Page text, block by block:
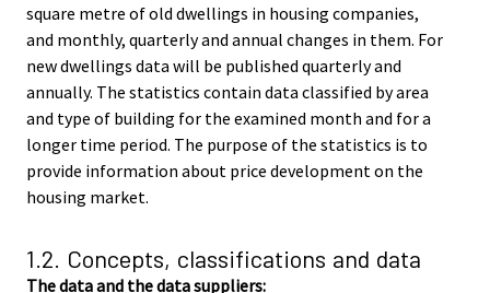
square metre of old dwellings in housing companies,
and monthly, quarterly and annual changes in them. For
new dwellings data will be published quarterly and
annually. The statistics contain data classified by area
and type of building for the examined month and for a
longer time period. The purpose of the statistics is to
provide information about price development on the
housing market.
1.2. Concepts, classifications and data
The data and the data suppliers: